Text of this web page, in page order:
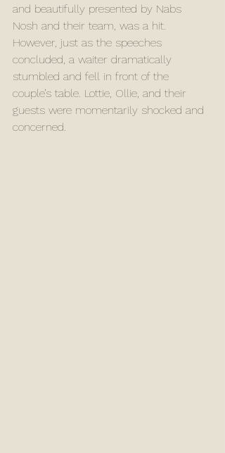
and beautifully presented by Nabs
Nosh and their team, was a hit.
However, just as the speeches
concluded, a waiter dramatically
stumbled and fell in front of the
couple’s table. Lottie, Ollie, and their
guests were momentarily shocked and
concerned.